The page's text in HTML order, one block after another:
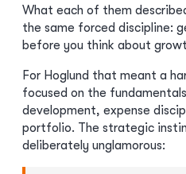
What each of them
the same forced discipline:
before you think about
For Hoglund that meant a
focused on the
development, expense
portfolio. The strategic
deliberately unglamorous: